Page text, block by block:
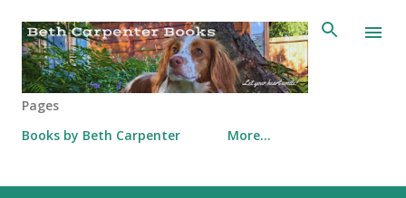
Skip to main content
Pages
Books by Beth Carpenter
More…